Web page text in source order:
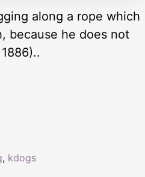
along a rope which
because he does not
, kdogs